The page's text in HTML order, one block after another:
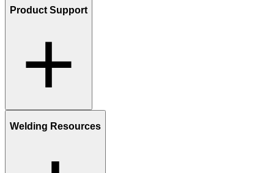
Product Support
Welding Resources